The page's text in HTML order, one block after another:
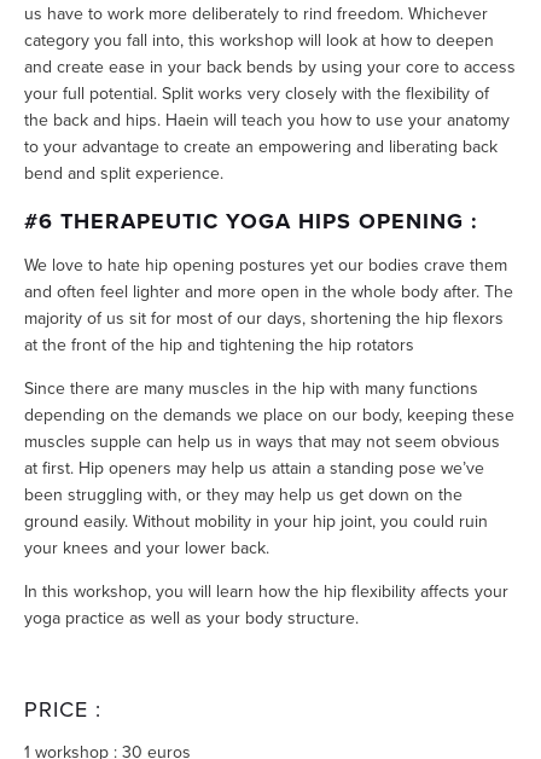
us have to work more deliberately to rind freedom. Whichever
category you fall into, this workshop will look at how to deepen
and create ease in your back bends by using your core to access
your full potential. Split works very closely with the flexibility of
the back and hips. Haein will teach you how to use your anatomy
to your advantage to create an empowering and liberating back
bend and split experience.
#6 THERAPEUTIC YOGA HIPS OPENING :
We love to hate hip opening postures yet our bodies crave them
and often feel lighter and more open in the whole body after. The
majority of us sit for most of our days, shortening the hip flexors
at the front of the hip and tightening the hip rotators
Since there are many muscles in the hip with many functions
depending on the demands we place on our body, keeping these
muscles supple can help us in ways that may not seem obvious
at first. Hip openers may help us attain a standing pose we’ve
been struggling with, or they may help us get down on the
ground easily. Without mobility in your hip joint, you could ruin
your knees and your lower back.
In this workshop, you will learn how the hip flexibility affects your
yoga practice as well as your body structure.
PRICE :
1 workshop : 30 euros